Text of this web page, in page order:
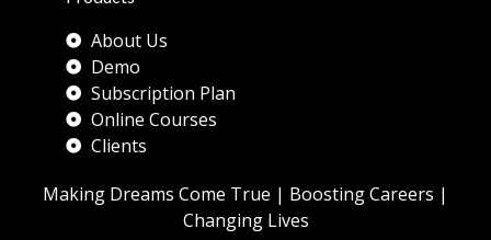
About Us
Demo
Subscription Plan
Online Courses
Clients
Making Dreams Come True | Boosting Careers |
Changing Lives